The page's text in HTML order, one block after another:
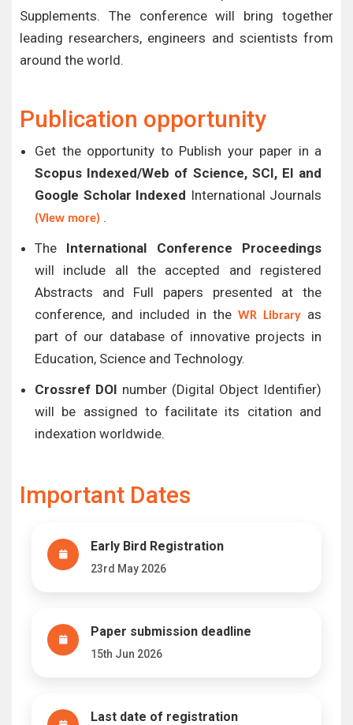
Supplements. The conference will bring together
leading researchers, engineers and scientists from
around the world.
Publication opportunity
Get the opportunity to Publish your paper in a
Scopus Indexed/Web of Science, SCI, EI and
Google Scholar Indexed International Journals
(View more) .
The International Conference Proceedings
will include all the accepted and registered
Abstracts and Full papers presented at the
conference, and included in the WR Library as
part of our database of innovative projects in
Education, Science and Technology.
Crossref DOI number (Digital Object Identifier)
will be assigned to facilitate its citation and
indexation worldwide.
Important Dates
Early Bird Registration
23rd May 2026
Paper submission deadline
15th Jun 2026
Last date of registration